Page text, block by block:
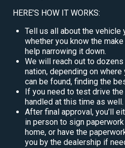
HERE’S HOW IT WORKS:
Tell us all about the vehicle
whether you know the
help narrowing it down.
We will reach out to
nation, depending on
can be found, finding the
If you need to test drive
handled at this time as well.
After final approval, you’ll
in person to sign
home, or have the
you by the dealership if